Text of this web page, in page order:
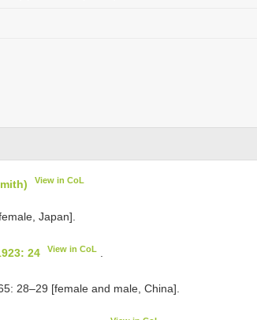
View in CoL
Japan].
24 View in CoL
28–29 [female and male, China].